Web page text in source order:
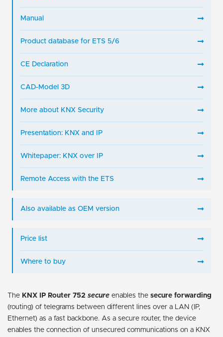
The KNX IP Router 752 secure enables the secure forwarding
(routing) of telegrams between different lines over a LAN (IP,
Ethernet) as a fast backbone. As a secure router, the device
enables the connection of unsecured communications on a KNX
Manual
Product database for ETS 5/6
CE Declaration
CAD-Model 3D
More about KNX Security
Presentation: KNX and IP
Whitepaper: KNX over IP
Remote Access with the ETS
Also available as OEM version
Price list
Where to buy